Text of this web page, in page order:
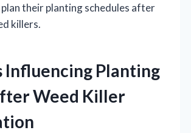
their planting schedules after
killers.
Influencing Planting
Weed Killer